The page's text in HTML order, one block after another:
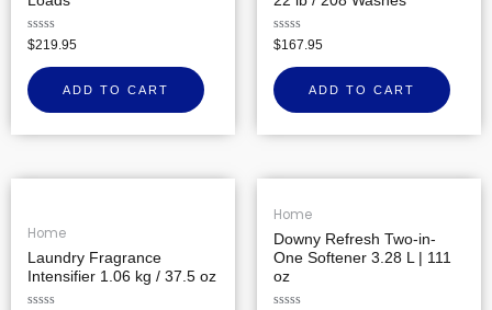
Rated
0
out
of
5
$219.95
ADD TO CART
Rated
0
out
of
5
$167.95
ADD TO CART
Home
Laundry Fragrance
Intensifier 1.06 kg / 37.5 oz
Home
Downy Refresh Two-in-
One Softener 3.28 L | 111
oz